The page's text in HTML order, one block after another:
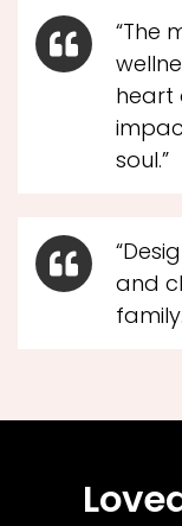
“The
heart
soul.”
and